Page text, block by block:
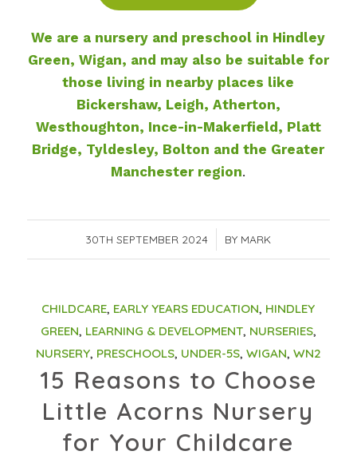
We are a nursery and preschool in Hindley
Green, Wigan, and may also be suitable for
those living in nearby places like
Bickershaw, Leigh, Atherton,
Westhoughton, Ince-in-Makerfield, Platt
Bridge, Tyldesley, Bolton and the Greater
Manchester region.
30TH SEPTEMBER 2024
/ BY MARK
CHILDCARE, EARLY YEARS EDUCATION, HINDLEY
GREEN, LEARNING & DEVELOPMENT, NURSERIES,
NURSERY, PRESCHOOLS, UNDER-5S, WIGAN, WN2
15 Reasons to Choose
Little Acorns Nursery
for Your Childcare